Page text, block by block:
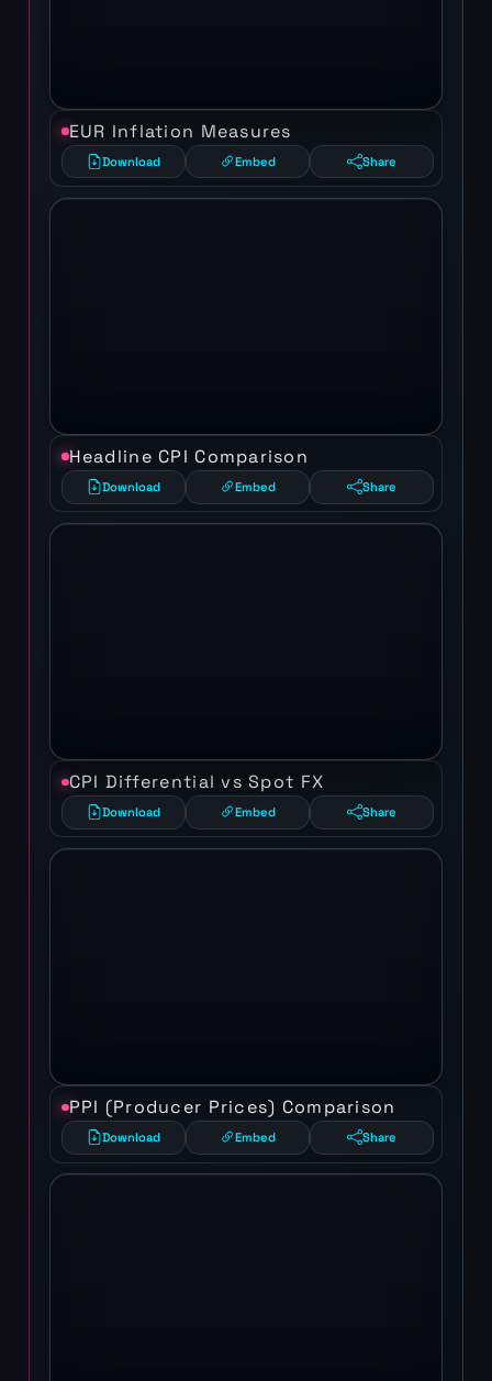
EUR Inflation Measures
Download Embed Share
Headline CPI Comparison
Download Embed Share
CPI Differential vs Spot FX
Download Embed Share
PPI (Producer Prices) Comparison
Download Embed Share